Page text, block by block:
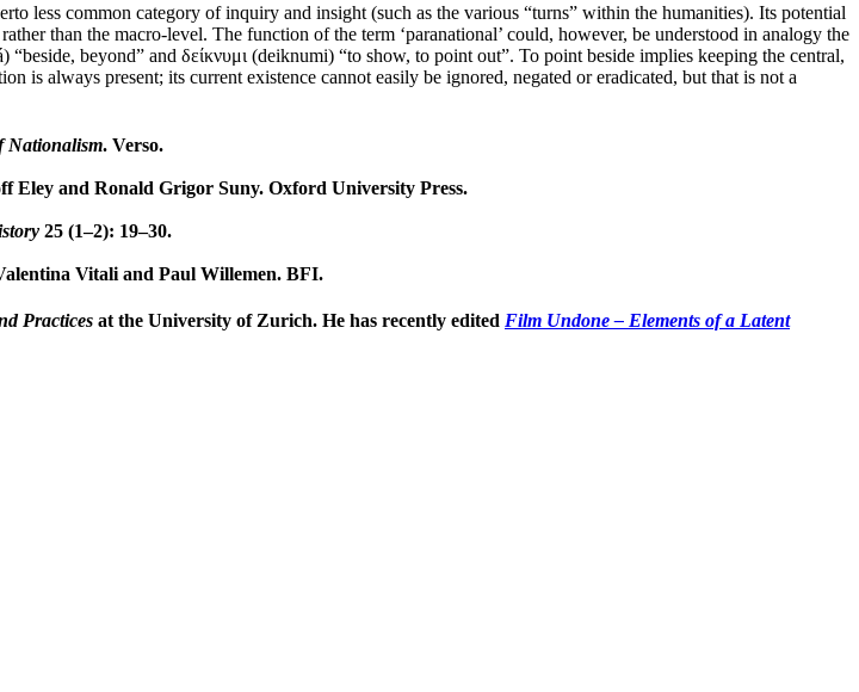
less common category of inquiry and insight (such as the various “turns” within the humanities). Its potential
than the macro-level. The function of the term ‘paranational’ could, however, be understood in analogy the
beyond” and δείκνυμι (deiknumi) “to show, to point out”. To point beside implies keeping the central,
is always present; its current existence cannot easily be ignored, negated or eradicated, but that is not a
Nationalism. Verso.
Eley and Ronald Grigor Suny. Oxford University Press.
25 (1–2): 19–30.
Vitali and Paul Willemen. BFI.
Practices at the University of Zurich. He has recently edited Film Undone – Elements of a Latent